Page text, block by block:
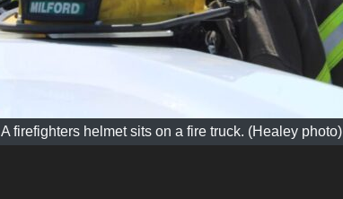
A firefighters helmet sits on a fire truck. (Healey photo)